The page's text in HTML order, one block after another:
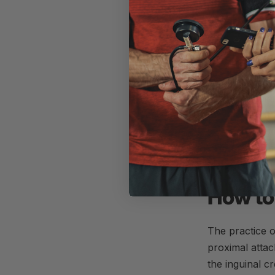
2017;
AsHughes
produce
RM.
BFR
observed
when
sarcopenia
How
The practice
proximal
the inguinal